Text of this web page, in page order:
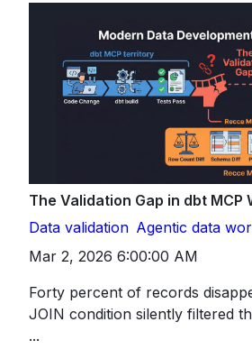
The Validation Gap in dbt MCP
Data validation Agentic data
Mar 2, 2026 6:00:00 AM
Forty percent of records
JOIN condition silently filtered
...